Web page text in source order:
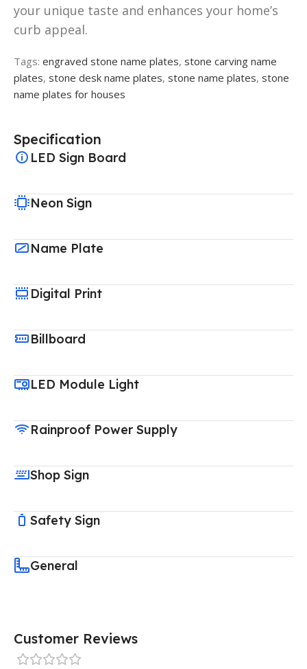
your unique taste and enhances your home’s
curb appeal.
Tags: engraved stone name plates, stone carving name
plates, stone desk name plates, stone name plates, stone
name plates for houses
Specification
LED Sign Board
Neon Sign
Name Plate
Digital Print
Billboard
LED Module Light
Rainproof Power Supply
Shop Sign
Safety Sign
General
Customer Reviews